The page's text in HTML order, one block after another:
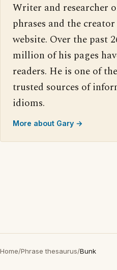
Writer and researcher
phrases and the
website. Over the past
million of his pages
readers. He is one of
trusted sources of
idioms.
More about Gary →
Home/Phrase thesaurus/Bunk